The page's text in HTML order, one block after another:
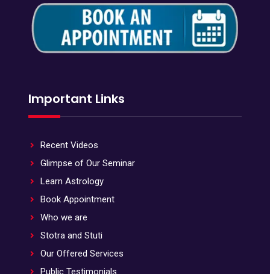
Important Links
Recent Videos
Glimpse of Our Seminar
Learn Astrology
Book Appointment
Who we are
Stotra and Stuti
Our Offered Services
Public Testimonials